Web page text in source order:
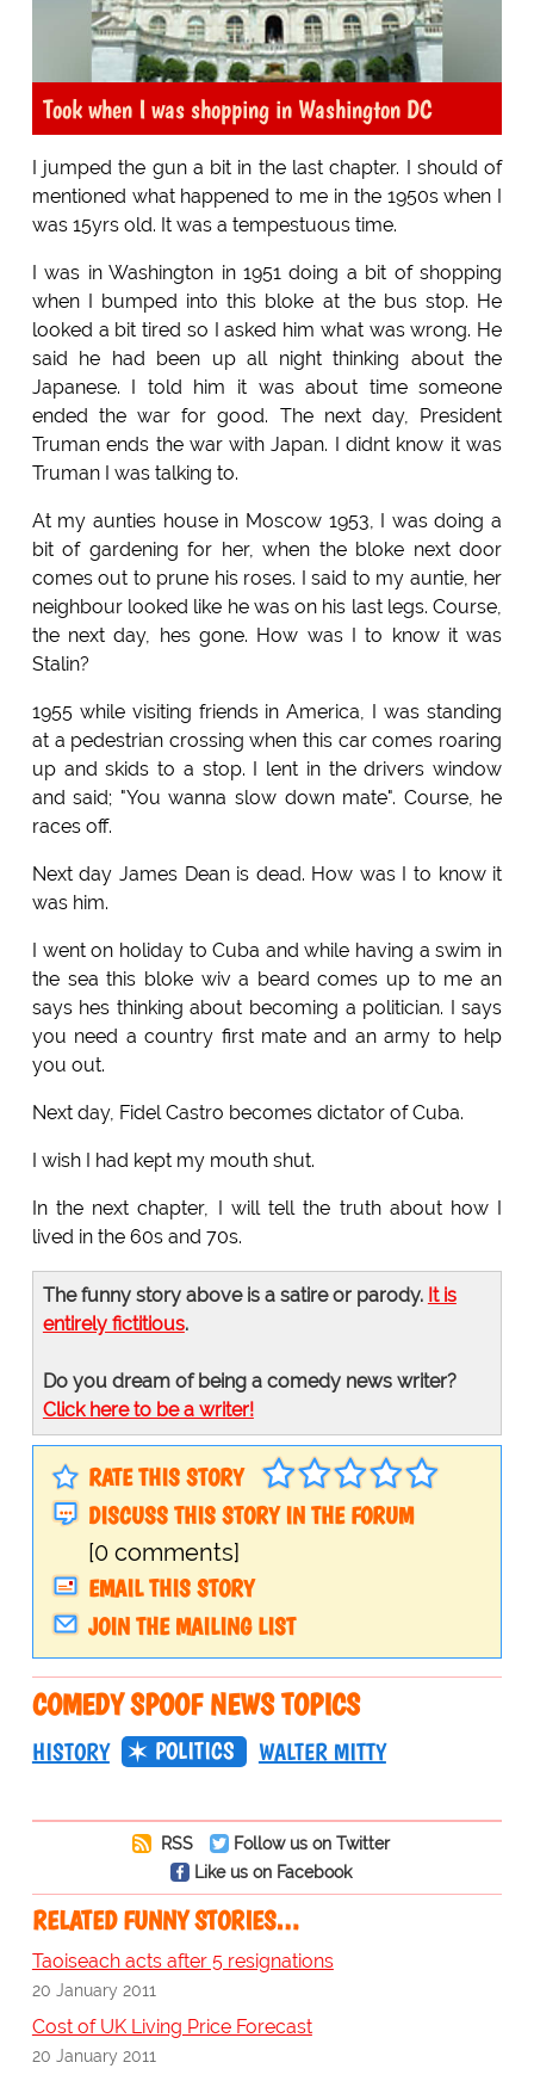
Took when I was shopping in Washington DC
I jumped the gun a bit in the last chapter. I should of
mentioned what happened to me in the 1950s when I
was 15yrs old. It was a tempestuous time.
I was in Washington in 1951 doing a bit of shopping
when I bumped into this bloke at the bus stop. He
looked a bit tired so I asked him what was wrong. He
said he had been up all night thinking about the
Japanese. I told him it was about time someone
ended the war for good. The next day, President
Truman ends the war with Japan. I didnt know it was
Truman I was talking to.
At my aunties house in Moscow 1953, I was doing a
bit of gardening for her, when the bloke next door
comes out to prune his roses. I said to my auntie, her
neighbour looked like he was on his last legs. Course,
the next day, hes gone. How was I to know it was
Stalin?
1955 while visiting friends in America, I was standing
at a pedestrian crossing when this car comes roaring
up and skids to a stop. I lent in the drivers window
and said; "You wanna slow down mate". Course, he
races off.
Next day James Dean is dead. How was I to know it
was him.
I went on holiday to Cuba and while having a swim in
the sea this bloke wiv a beard comes up to me an
says hes thinking about becoming a politician. I says
you need a country first mate and an army to help
you out.
Next day, Fidel Castro becomes dictator of Cuba.
I wish I had kept my mouth shut.
In the next chapter, I will tell the truth about how I
lived in the 60s and 70s.
The funny story above is a satire or parody. It is
entirely fictitious.
Do you dream of being a comedy news writer?
Click here to be a writer!
RATE THIS STORY
DISCUSS THIS STORY IN THE FORUM
[0 comments]
EMAIL THIS STORY
JOIN THE MAILING LIST
COMEDY SPOOF NEWS TOPICS
HISTORY POLITICS WALTER MITTY
RSS
Follow us on Twitter
Like us on Facebook
RELATED FUNNY STORIES…
Taoiseach acts after 5 resignations
20 January 2011
Cost of UK Living Price Forecast
20 January 2011